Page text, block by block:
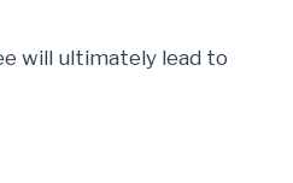
will ultimately lead to